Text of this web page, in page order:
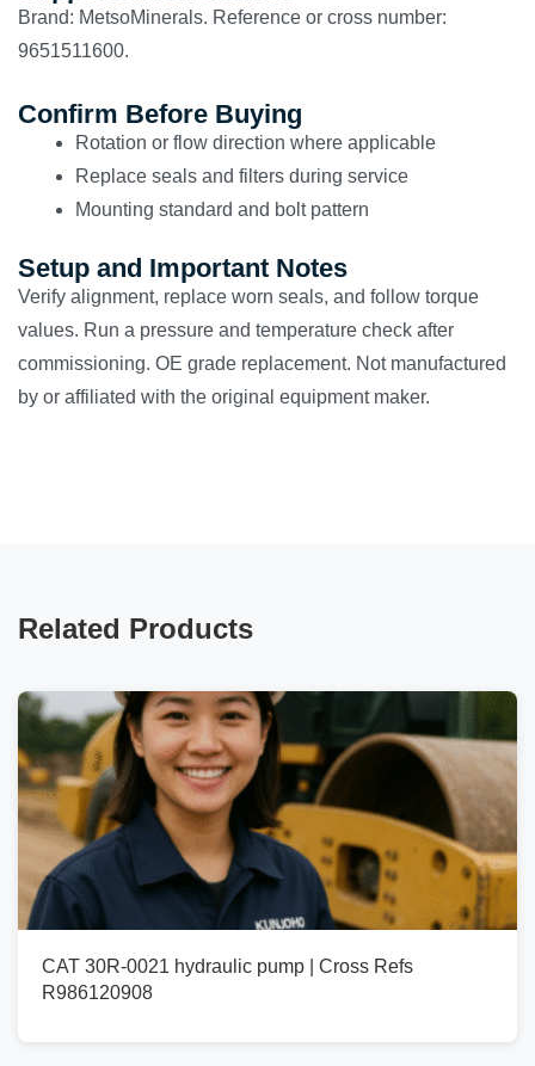
Brand: MetsoMinerals. Reference or cross number:
9651511600.
Confirm Before Buying
Rotation or flow direction where applicable
Replace seals and filters during service
Mounting standard and bolt pattern
Setup and Important Notes
Verify alignment, replace worn seals, and follow torque
values. Run a pressure and temperature check after
commissioning. OE grade replacement. Not manufactured
by or affiliated with the original equipment maker.
Related Products
CAT 30R-0021 hydraulic pump | Cross Refs
R986120908